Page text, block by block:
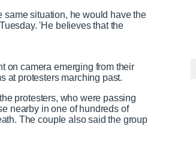
same situation, he would have the
'He believes that the
on camera emerging from their
at protesters marching past.
protesters, who were passing
nearby in one of hundreds of
The couple also said the group